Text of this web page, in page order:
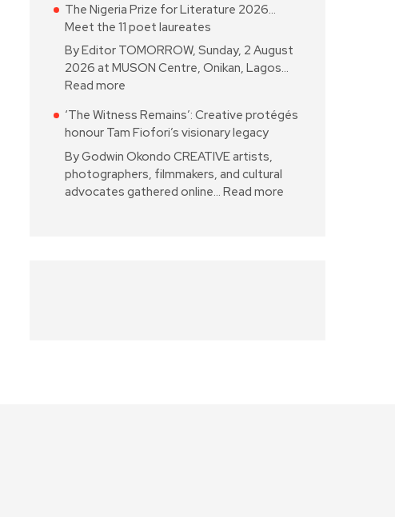
The Nigeria Prize for Literature 2026…
Meet the 11 poet laureates
By Editor TOMORROW, Sunday, 2 August
2026 at MUSON Centre, Onikan, Lagos…
Read more
‘The Witness Remains’: Creative protégés
honour Tam Fiofori’s visionary legacy
By Godwin Okondo CREATIVE artists,
photographers, filmmakers, and cultural
advocates gathered online… Read more